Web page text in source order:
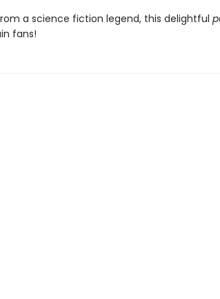
a science fiction legend, this delightful
fans!